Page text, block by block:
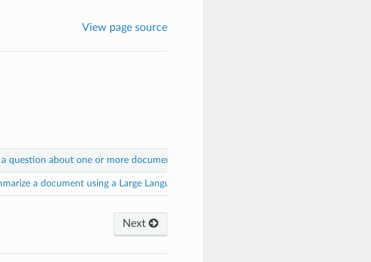
View page source
question about one or more documents using a Large Language Model
a document using a Large Language Model
Next